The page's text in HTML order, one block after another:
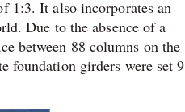
1:3. It also incorporates an
Due to the absence of a
between 88 columns on the
foundation girders were set 9